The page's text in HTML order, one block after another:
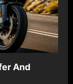
And